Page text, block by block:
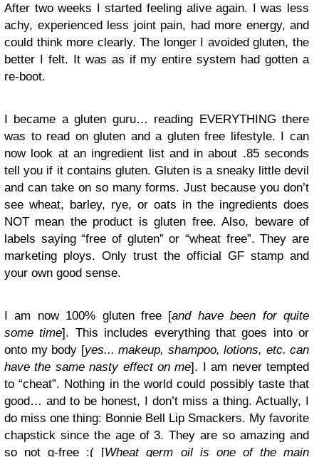
After two weeks I started feeling alive again. I was less
achy, experienced less joint pain, had more energy, and
could think more clearly. The longer I avoided gluten, the
better I felt. It was as if my entire system had gotten a
re-boot.
I became a gluten guru… reading EVERYTHING there
was to read on gluten and a gluten free lifestyle. I can
now look at an ingredient list and in about .85 seconds
tell you if it contains gluten. Gluten is a sneaky little devil
and can take on so many forms. Just because you don’t
see wheat, barley, rye, or oats in the ingredients does
NOT mean the product is gluten free. Also, beware of
labels saying “free of gluten” or “wheat free”. They are
marketing ploys. Only trust the official GF stamp and
your own good sense.
I am now 100% gluten free [and have been for quite
some time]. This includes everything that goes into or
onto my body [yes... makeup, shampoo, lotions, etc. can
have the same nasty effect on me]. I am never tempted
to “cheat”. Nothing in the world could possibly taste that
good… and to be honest, I don’t miss a thing. Actually, I
do miss one thing: Bonnie Bell Lip Smackers. My favorite
chapstick since the age of 3. They are so amazing and
so not g-free :( [Wheat germ oil is one of the main